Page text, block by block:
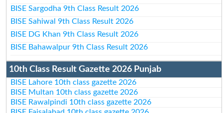
BISE Sargodha 9th Class Result 2026
BISE Sahiwal 9th Class Result 2026
BISE DG Khan 9th Class Result 2026
BISE Bahawalpur 9th Class Result 2026
10th Class Result Gazette 2026 Punjab
BISE Lahore 10th class gazette 2026
BISE Multan 10th class gazette 2026
BISE Rawalpindi 10th class gazette 2026